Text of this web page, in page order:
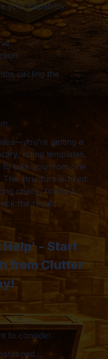
your capability.
circling the
getting a
listing templates,
to take you from one
The structure is fixed:
check, follow a
the result.
- Start
from Clutter
to consider.